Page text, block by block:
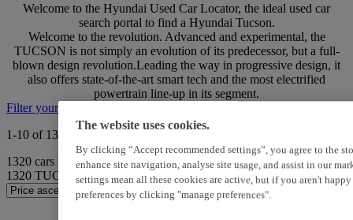
Welcome to the Hyundai Used Car Locator, the ideal used car
search portal to find a Hyundai Tucson.
Welcome to the revolution. Advanced and experimental, the
TUCSON is not simply an evolution of its predecessor, but a full-
blown design revolution.Leading the way in progressive design, it
also offers state-of-the-art smart tech and the most electrified
powertrain line-up in its segment.
Filter your search
1-10 of 1320 results
1320 cars match your search
1320 TUCSON found
The website uses cookies.
By clicking “Accept recommended settings”, you agree to the
enhance site navigation, analyse site usage, and assist in our
settings mean all these cookies are active, but if you aren't
preferences by clicking "manage preferences".